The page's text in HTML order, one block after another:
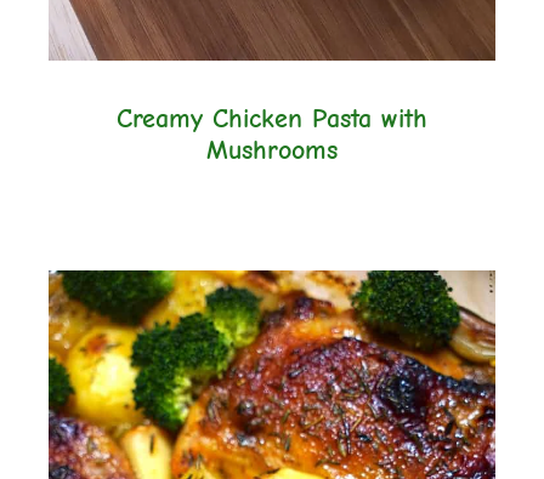
Creamy Chicken Pasta with
Mushrooms